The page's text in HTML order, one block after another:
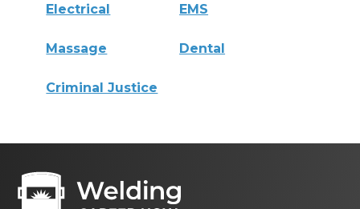
Electrical EMS
Massage Dental
Criminal Justice